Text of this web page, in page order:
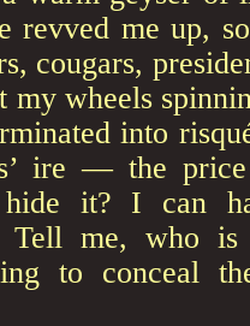
revved me up,
cougars,
my wheels
into
ire — the
hide it? I can
Tell me, who is
to conceal